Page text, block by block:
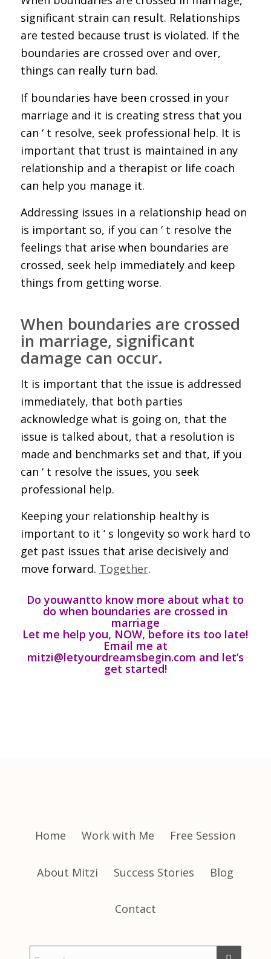
significant strain can result. Relationships
are tested because trust is violated. If the
boundaries are crossed over and over,
things can really turn bad.
If boundaries have been crossed in your
marriage and it is creating stress that you
can ‘ t resolve, seek professional help. It is
important that trust is maintained in any
relationship and a therapist or life coach
can help you manage it.
Addressing issues in a relationship head on
is important so, if you can ‘ t resolve the
feelings that arise when boundaries are
crossed, seek help immediately and keep
things from getting worse.
When boundaries are crossed
in marriage, significant
damage can occur.
It is important that the issue is addressed
immediately, that both parties
acknowledge what is going on, that the
issue is talked about, that a resolution is
made and benchmarks set and that, if you
can ‘ t resolve the issues, you seek
professional help.
Keeping your relationship healthy is
important to it ‘ s longevity so work hard to
get past issues that arise decisively and
move forward. Together.
Do youwantto know more about what to
do when boundaries are crossed in
marriage
Let me help you, NOW, before its too late!
Email me at
mitzi@letyourdreamsbegin.com and let’s
get started!
Home Work with Me Free Session
About Mitzi Success Stories Blog
Contact